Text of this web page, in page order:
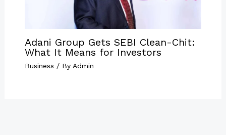
Adani Group Gets SEBI Clean-Chit:
What It Means for Investors
Business / By Admin